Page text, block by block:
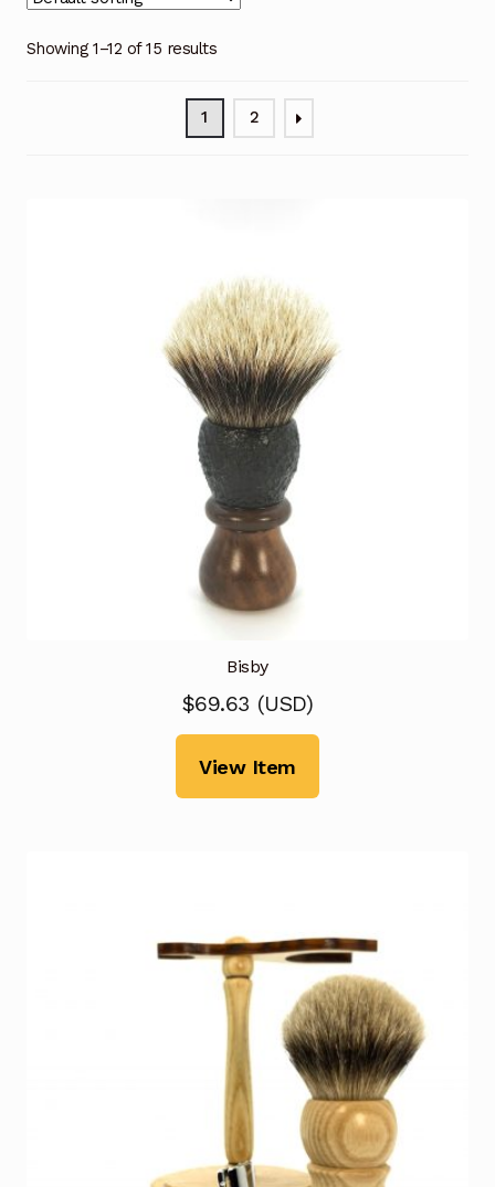
Showing 1–12 of 15 results
1 2
Bisby
$69.63 (USD)
View Item